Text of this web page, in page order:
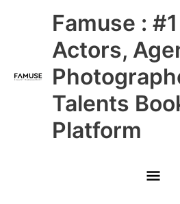
Famuse :
Actors,
Talents
Platform
Main